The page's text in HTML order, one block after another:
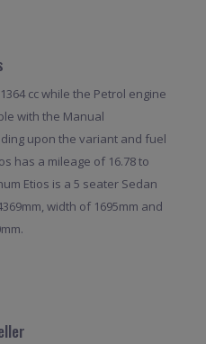
cc while the Petrol engine
with the Manual
upon the variant and fuel
has a mileage of 16.78 to
Etios is a 5 seater Sedan
width of 1695mm and